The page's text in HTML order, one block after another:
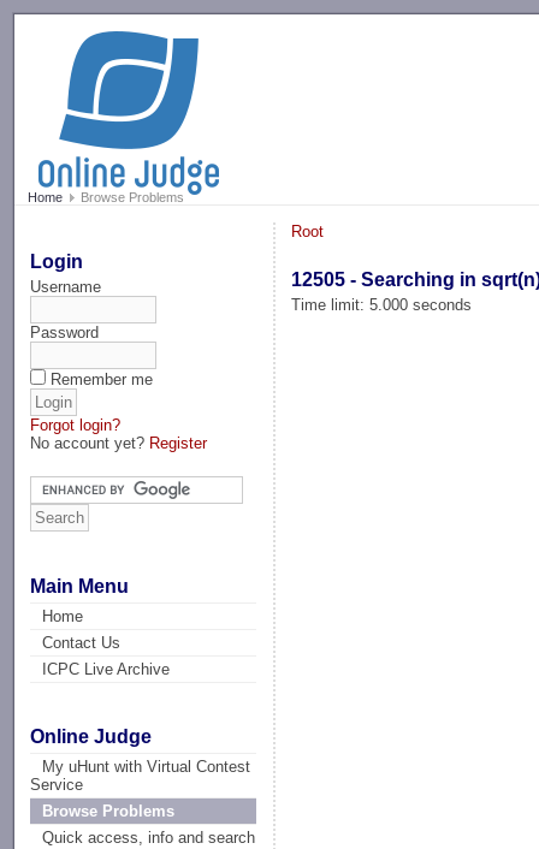
Home Browse Problems
Login
Username
Password
Remember me
Forgot login?
No account yet? Register
Main Menu
Home
Contact Us
ICPC Live Archive
Online Judge
My uHunt with Virtual Contest
Service
Browse Problems
Quick access, info and search
Root
12505 - Searching in
Time limit: 5.000 seconds